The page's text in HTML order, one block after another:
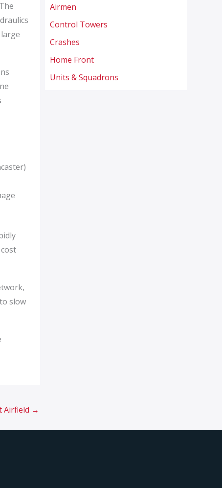
slow
Airfield →
Airmen
Control Towers
Crashes
Home Front
Units & Squadrons